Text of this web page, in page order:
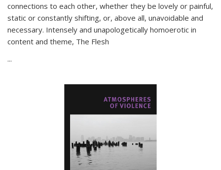
connections to each other, whether they be lovely or painful,
static or constantly shifting, or, above all, unavoidable and
necessary. Intensely and unapologetically homoerotic in
content and theme, The Flesh
...